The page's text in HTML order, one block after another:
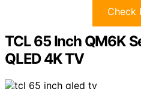
Check
TCL 65 Inch QM6K
QLED 4K TV